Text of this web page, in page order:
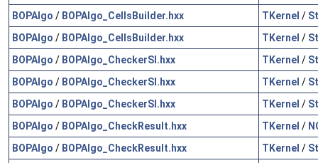
BOPAlgo / BOPAlgo_CellsBuilder.hxx TKernel /
BOPAlgo / BOPAlgo_CellsBuilder.hxx TKernel /
BOPAlgo / BOPAlgo_CheckerSI.hxx TKernel /
BOPAlgo / BOPAlgo_CheckerSI.hxx TKernel /
BOPAlgo / BOPAlgo_CheckerSI.hxx TKernel /
BOPAlgo / BOPAlgo_CheckResult.hxx TKernel /
BOPAlgo / BOPAlgo_CheckResult.hxx TKernel /